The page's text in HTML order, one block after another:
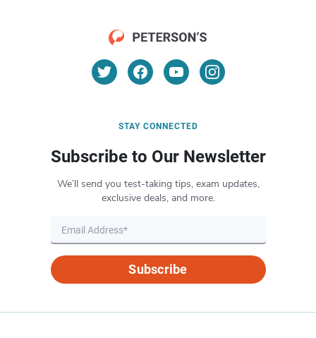
STAY CONNECTED
Subscribe to Our Newsletter
We’ll send you test-taking tips, exam updates,
exclusive deals, and more.
Subscribe